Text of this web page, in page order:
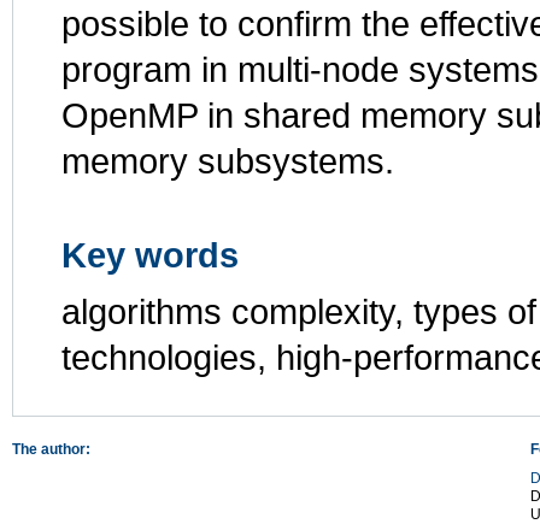
possible to confirm the
program in multi-node
OpenMP in shared memory
memory subsystems.
Key words
algorithms complexity, types
technologies, high-
The author: